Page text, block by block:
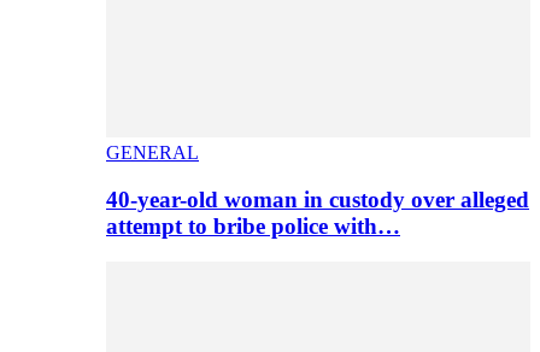
GENERAL
40-year-old woman in custody over alleged
attempt to bribe police with…